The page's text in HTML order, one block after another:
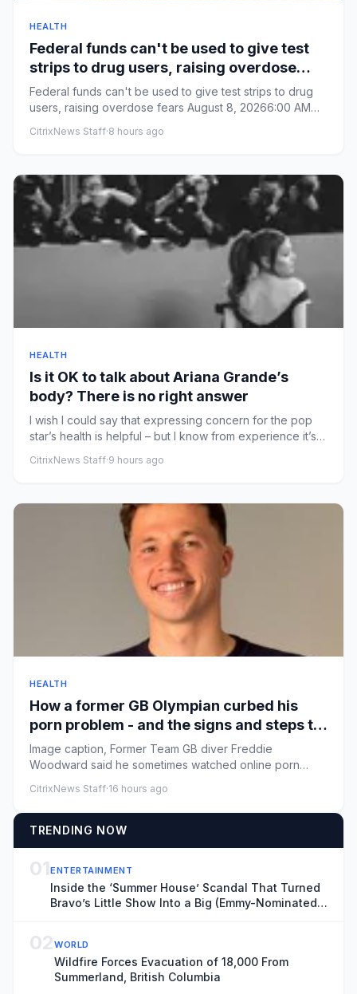
HEALTH
Federal funds can't be used to give test
strips to drug users, raising overdose
fears
Federal funds can't be used to give test strips to drug
users, raising overdose fears August 8, 20266:00 AM
CitrixNews Staff·8 hours ago
HEALTH
Is it OK to talk about Ariana Grande’s
body? There is no right answer
I wish I could say that expressing concern for the pop
star’s health is helpful – but I know from experience it’s
CitrixNews Staff·9 hours ago
HEALTH
How a former GB Olympian curbed his
porn problem - and the signs and steps to
recovery
Image caption, Former Team GB diver Freddie
Woodward said he sometimes watched online porn
CitrixNews Staff·16 hours ago
TRENDING NOW
01ENTERTAINMENT
Inside the ‘Summer House’ Scandal That Turned
Bravo’s Little Show Into a Big (Emmy-Nominated)
02WORLD
Wildfire Forces Evacuation of 18,000 From
Summerland, British Columbia